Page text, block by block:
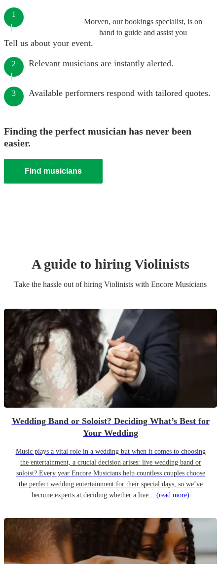
Morven, our bookings specialist, is on
hand to guide and assist you
1
Tell us about your event.
2 Relevant musicians are instantly alerted.
3 Available performers respond with tailored quotes.
Finding the perfect musician has never been
easier.
Find musicians
A guide to hiringViolinists
Take the hassle out of hiring Violinists with Encore Musicians
Wedding Band or Soloist? Deciding What’s Best for
Your Wedding
Music plays a vital role in a wedding but when it comes to choosing
the entertainment, a crucial decision arises: live wedding band or
soloist? Every year Encore Musicians help countless couples choose
the perfect wedding entertainment for their special days, so we’ve
become experts at deciding whether a live... (read more)